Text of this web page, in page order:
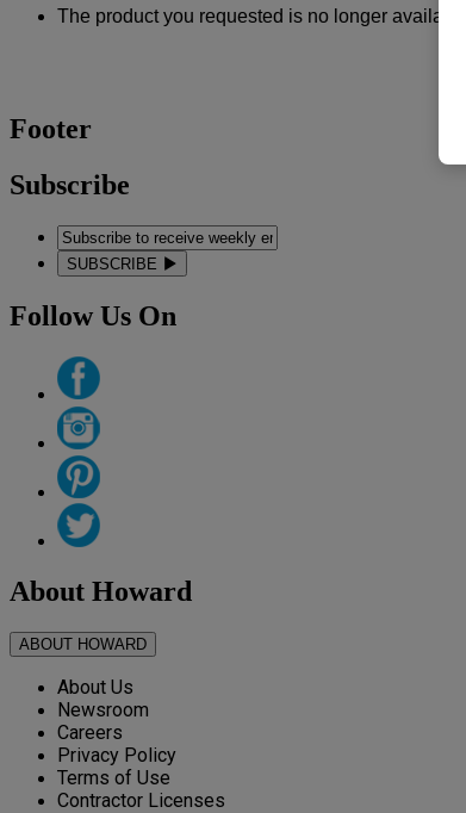
The product you requested is no longer available.
Footer
Subscribe
SUBSCRIBE
Follow Us On
About Howard
ABOUT HOWARD
About Us
Newsroom
Careers
Privacy Policy
Terms of Use
Contractor Licenses